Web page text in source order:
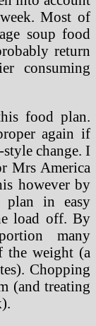
Most of
soup food
return
consuming
food plan.
again if
change. I
Mrs America
however by
plan in easy
load off. By
many
the weight (a
Chopping
(and treating